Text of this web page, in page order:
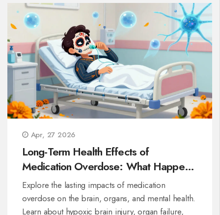
Apr, 27 2026
Long-Term Health Effects of
Medication Overdose: What Happens
After Survival
Explore the lasting impacts of medication
overdose on the brain, organs, and mental health.
Learn about hypoxic brain injury, organ failure,